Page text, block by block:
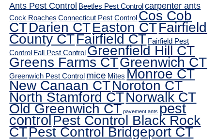
Ants Pest Control Beetles Pest Control carpenter ants
Cock Roaches Connecticut Pest Control Cos Cob
CTDarien CTEaston CTFairfield
County CTFairfield CT Fairfield Pest
Control Fall Pest Control Greenfield Hill CT
Greens Farms CTGreenwich CT
Greenwich Pest Control mice Mites Monroe CT
New Canaan CTNoroton CT
North Stamford CTNorwalk CT
Old Greenwich CT pavement ants pest
controlPest Control Black Rock
CTPest Control Bridgeport CT